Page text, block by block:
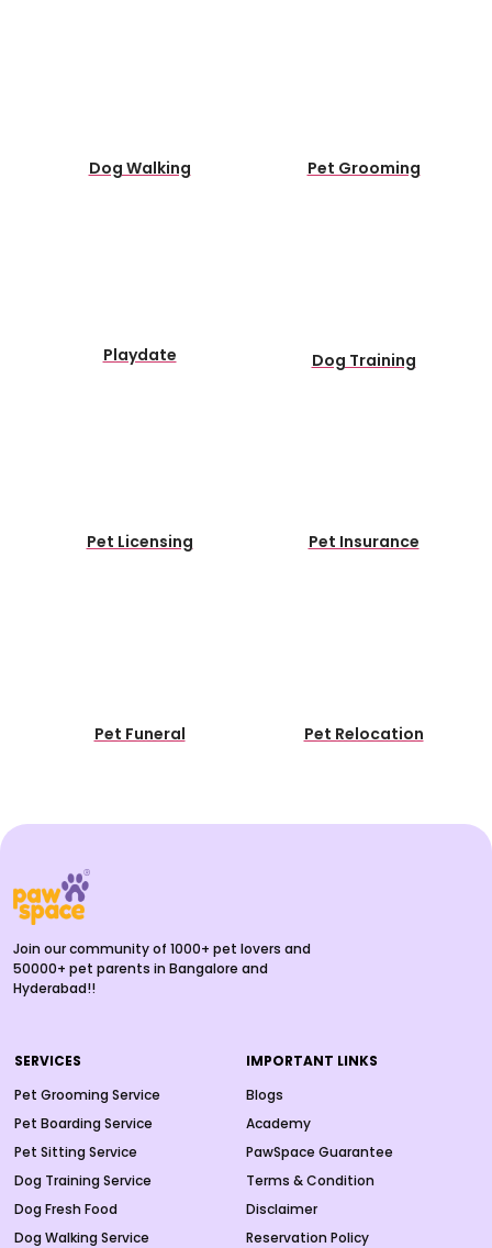
Dog Walking
Playdate
Pet Grooming
Dog Training
Pet Licensing Pet Insurance
Pet Funeral Pet Relocation
Join our community of 1000+ pet lovers and
50000+ pet parents in Bangalore and
Hyderabad!!
SERVICES
Pet Grooming Service
Pet Boarding Service
Pet Sitting Service
Dog Training Service
Dog Fresh Food
Dog Walking Service
IMPORTANT LINKS
Blogs
Academy
PawSpace Guarantee
Terms & Condition
Disclaimer
Reservation Policy